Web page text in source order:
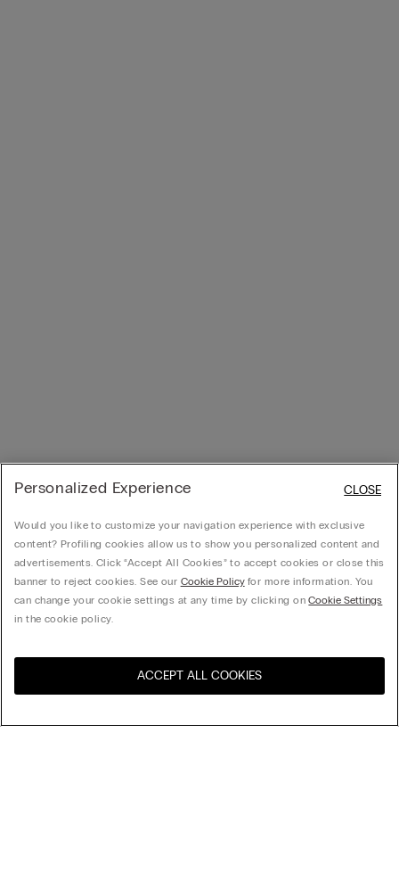
Personalized Experience
Would you like to customize your navigation experience with exclusive
content? Profiling cookies allow us to show you personalized content and
advertisements. Click “Accept All Cookies” to accept cookies or close this
banner to reject cookies. See our Cookie Policyfor more information. You
can change your cookie settings at any time by clicking onCookie Settings
in the cookie policy.
ACCEPT ALL COOKIES
CLOSE